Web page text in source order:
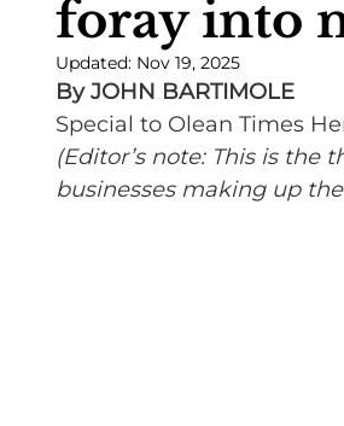
foray into
Updated: Nov 19, 2025
By JOHN BARTIMOLE
Special to Olean Times
(Editor’s note: This is
businesses making up